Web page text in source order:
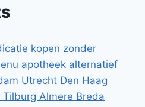
kopen zonder
apotheek alternatief
Utrecht Den Haag
Almere Breda